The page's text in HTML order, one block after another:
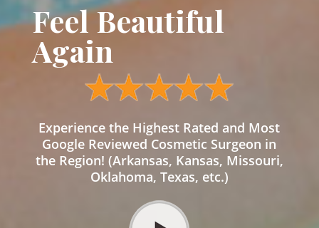
Feel Beautiful
Again
Experience the Highest Rated and Most
Google Reviewed Cosmetic Surgeon in
the Region! (Arkansas, Kansas, Missouri,
Oklahoma, Texas, etc.)